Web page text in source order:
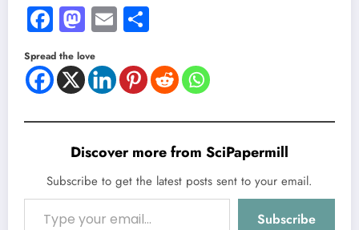
Facebook
Mastodon
Email
Spread the love
Discover more from SciPapermill
Subscribe to get the latest posts sent to your email.
Type your email…
Subscribe